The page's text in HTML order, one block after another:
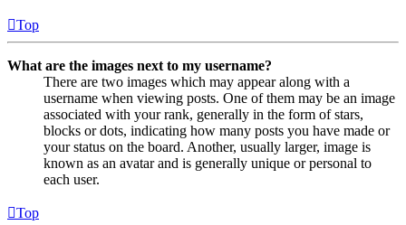
Top
What are the images next to my username?
There are two images which may appear along with a
username when viewing posts. One of them may be an image
associated with your rank, generally in the form of stars,
blocks or dots, indicating how many posts you have made or
your status on the board. Another, usually larger, image is
known as an avatar and is generally unique or personal to
each user.
Top